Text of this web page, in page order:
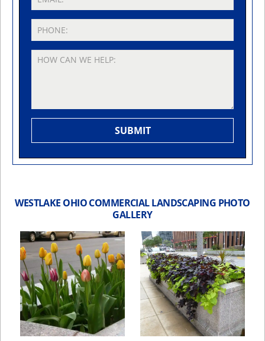
WESTLAKE OHIO COMMERCIAL LANDSCAPING PHOTO
GALLERY